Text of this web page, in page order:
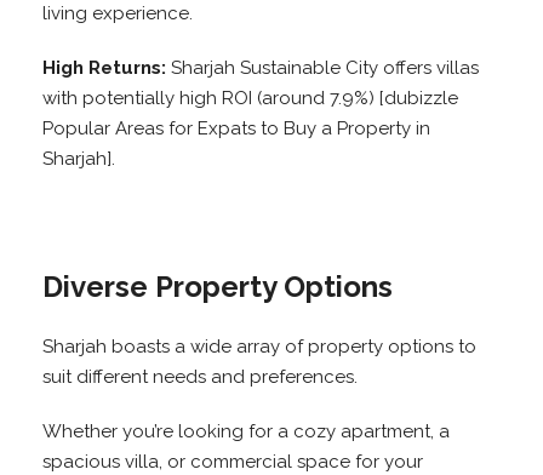
living experience.
High Returns: Sharjah Sustainable City offers villas
with potentially high ROI (around 7.9%) [dubizzle
Popular Areas for Expats to Buy a Property in
Sharjah].
Diverse Property Options
Sharjah boasts a wide array of property options to
suit different needs and preferences.
Whether you’re looking for a cozy apartment, a
spacious villa, or commercial space for your